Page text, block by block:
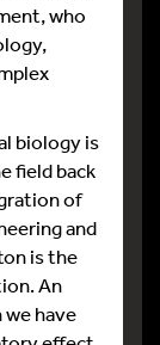
who
biology is
field back
of
and
is the
An
have